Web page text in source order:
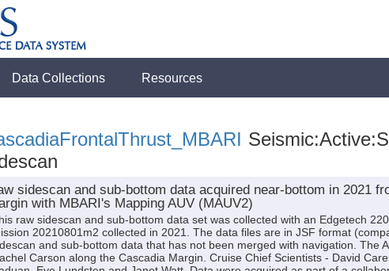
Data Collections Resources
sidescan and sub-bottom data acquired near-bottom in 2021
with MBARI's Mapping AUV (MAUV2)
raw sidescan and sub-bottom data set was collected with an Edgetech
20210801m2 collected in 2021. The data files are in JSF format
and sub-bottom data that has not been merged with navigation. The
Carson along the Cascadia Margin. Cruise Chief Scientists - David